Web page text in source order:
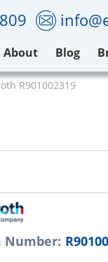
About Blog
R901002319
Number: